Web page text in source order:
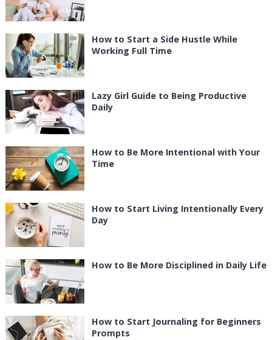
How to Start a Side Hustle While
Working Full Time
Lazy Girl Guide to Being Productive
Daily
How to Be More Intentional with Your
Time
How to Start Living Intentionally Every
Day
How to Be More Disciplined in Daily Life
How to Start Journaling for Beginners
Prompts